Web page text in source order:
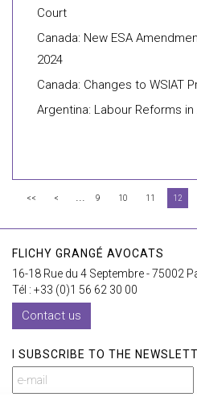
Court
Canada: New ESA
2024
Canada: Changes to WSIAT
Argentina: Labour Reforms in
<< < ... 9 10 11 12
FLICHY GRANGÉ AVOCATS
16-18 Rue du 4 Septembre - 75002
Tél : +33 (0)1 56 62 30 00
Contact us
I SUBSCRIBE TO THE